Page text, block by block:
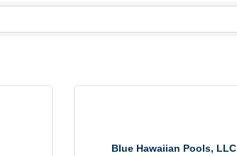
Blue Hawaiian Pools, LLC